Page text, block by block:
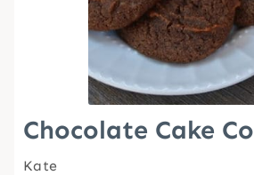
Chocolate Cake
Kate